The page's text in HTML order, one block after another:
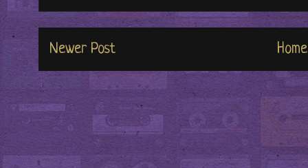
Newer Post Home